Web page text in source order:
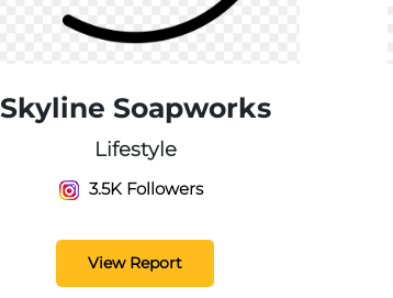
Skyline Soapworks
Lifestyle
3.5K Followers
View Report